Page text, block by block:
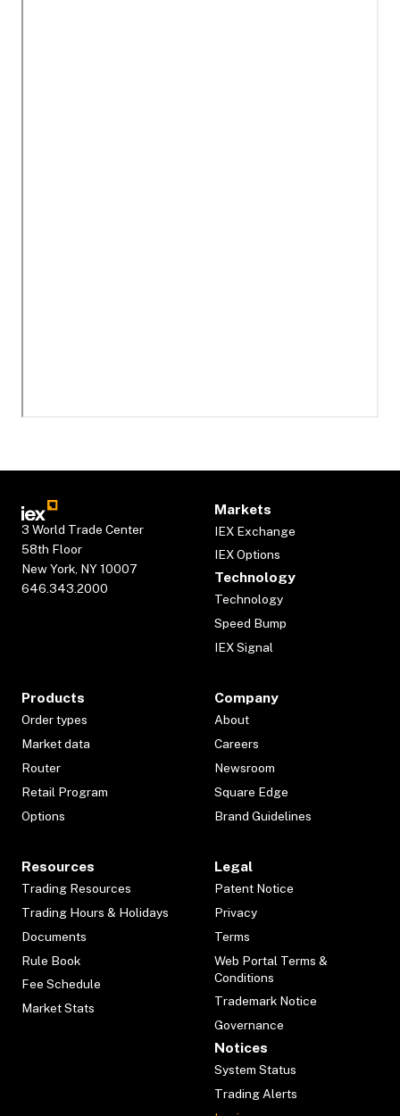
3 World Trade Center
58th Floor
New York, NY 10007
646.343.2000
Markets
IEX Exchange
IEX Options
Technology
Technology
Speed Bump
IEX Signal
Products
Order types
Market data
Router
Retail Program
Options
Company
About
Careers
Newsroom
Square Edge
Brand Guidelines
Resources
Trading Resources
Trading Hours & Holidays
Documents
Rule Book
Fee Schedule
Market Stats
Legal
Patent Notice
Privacy
Terms
Web Portal Terms &
Conditions
Trademark Notice
Governance
Notices
System Status
Trading Alerts